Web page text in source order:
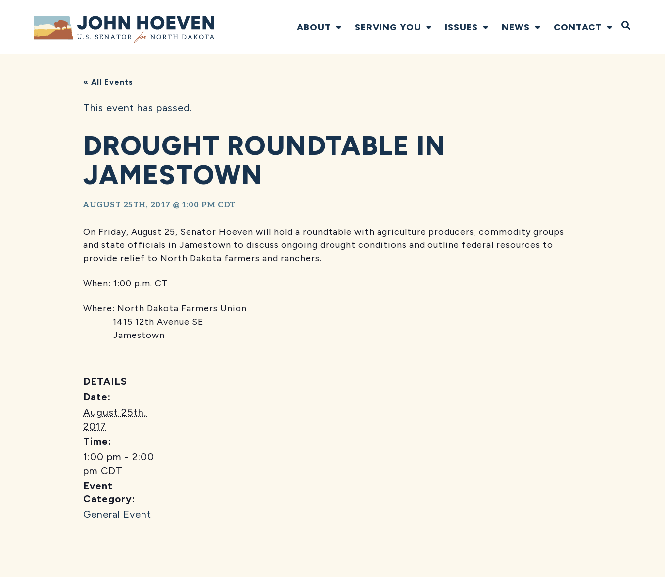
Home ABOUT SERVING YOU ISSUES NEWS CONTACT Open
« All Events
This event has passed.
DROUGHT ROUNDTABLE IN
JAMESTOWN
AUGUST 25TH, 2017 @ 1:00 PM CDT
On Friday, August 25, Senator Hoeven will hold a roundtable with agriculture producers, commodity groups
and state officials in Jamestown to discuss ongoing drought conditions and outline federal resources to
provide relief to North Dakota farmers and ranchers.
When: 1:00 p.m. CT
Where: North Dakota Farmers Union
1415 12th Avenue SE
Jamestown
DETAILS
Date:
August 25th,
2017
Time:
1:00 pm - 2:00
pm CDT
Event
Category:
General Event